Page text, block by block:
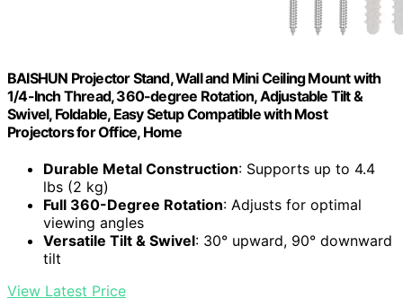
BAISHUN Projector Stand, Wall and Mini Ceiling Mount with
1/4-Inch Thread, 360-degree Rotation, Adjustable Tilt &
Swivel, Foldable, Easy Setup Compatible with Most
Projectors for Office, Home
Durable Metal Construction: Supports up to 4.4
lbs (2 kg)
Full 360-Degree Rotation: Adjusts for optimal
viewing angles
Versatile Tilt & Swivel: 30° upward, 90° downward
tilt
View Latest Price